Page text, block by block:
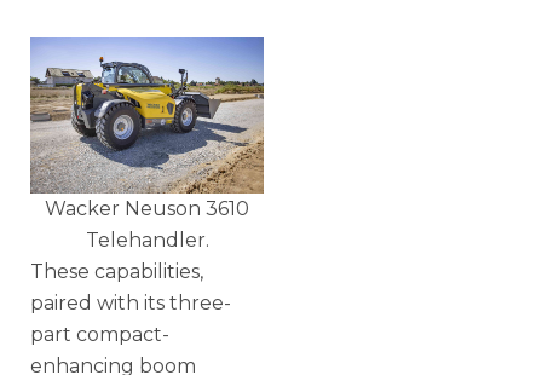
Wacker Neuson 3610
Telehandler.
These capabilities,
paired with its three-
part compact-
enhancing boom